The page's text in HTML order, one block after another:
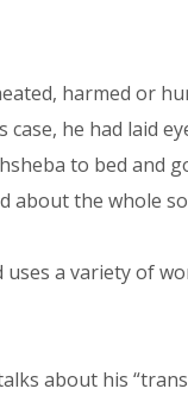
harmed or
case, he had laid
to bed and
about the whole
uses a variety of
about his